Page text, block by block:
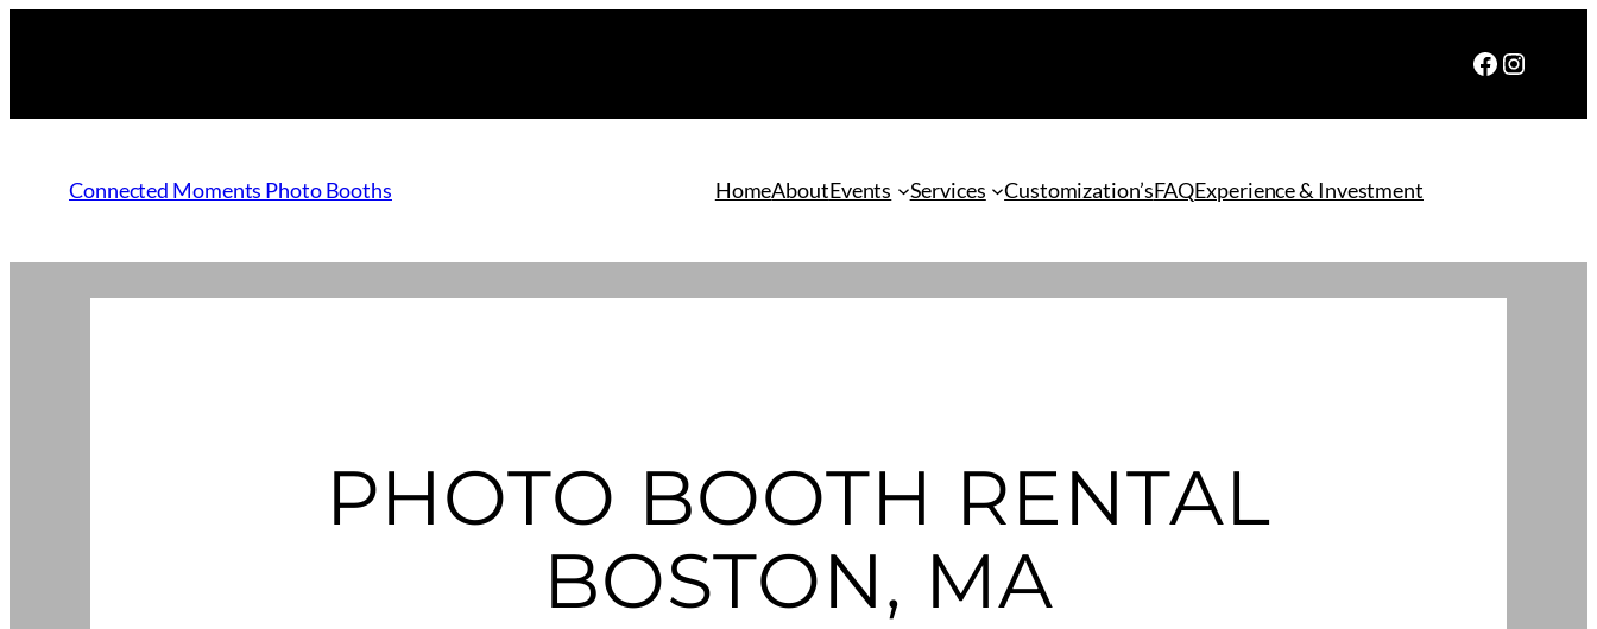
Facebook
Connected Moments Photo Booths HomeAboutEvents Services Customization’sFAQExperience & Investment
PHOTO BOOTH RENTAL
BOSTON, MA